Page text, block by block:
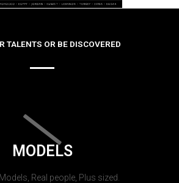
TALENTS OR BE DISCOVERED
MODELS
Real people, Plus sized.